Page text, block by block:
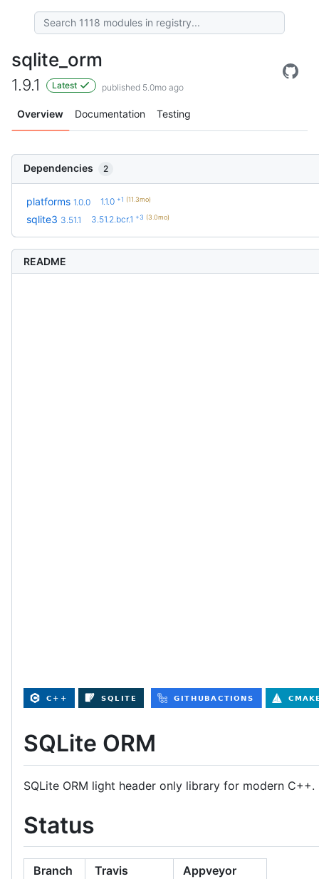
sqlite_orm
1.9.1 Latest published 5.0mo ago
Overview Documentation Testing
Dependencies 2
platforms 1.0.0 1.1.0 +1 (11.3mo)
sqlite3 3.51.1 3.51.2.bcr.1 +3 (3.0mo)
README
SQLite ORM
SQLite ORM light header only library for modern
Status
Branch Travis Appveyor